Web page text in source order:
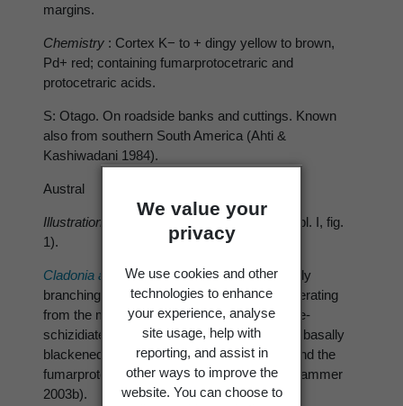
We value your
privacy
We use cookies and other
technologies to enhance
your experience, analyse
site usage, help with
reporting, and assist in
other ways to improve the
website. You can choose to
margins.
Chemistry : Cortex K− to + dingy yellow to brown,
Pd+ red; containing fumarprotocetraric and
protocetraric acids.
S: Otago. On roadside banks and cuttings. Known
also from southern South America (Ahti &
Kashiwadani 1984).
Austral
Illustration
: Ahti & Kashiwadani (1984: 150, pl. I, fig.
1).
Cladonia asperais characterised by: regularly
branching podetia, with narrow scyphi, proliferating
from the margins; an esorediate, verruculose-
schizidiate cortex, smooth in young podetia; basally
blackened podetia (in mature specimens); and the
fumarprotocetraric acid chemosyndrome (Hammer
2003b).